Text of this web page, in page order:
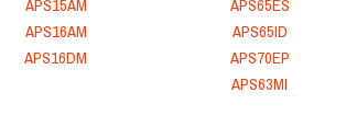
APS16AM
APS16DM
APS65ID
APS70EP
APS63MI